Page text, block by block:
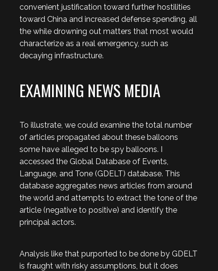
convenient justification toward further hostilities
toward China and increased defense spending, all
the while drowning out matters that most would
characterize as a real emergency, such as
decaying infrastructure.
EXAMINING NEWS MEDIA
To illustrate, we could examine the total number
of articles propagated about these balloons
some have alleged to be spy balloons. I
accessed the Global Database of Events,
Language, and Tone (GDELT) database. This
database aggregates news articles from around
the world and attempts to extract the tone of the
article (negative to positive) and identify the
principal actors.
Analysis like that purported to be done by GDELT
is fraught with risky assumptions, but it does